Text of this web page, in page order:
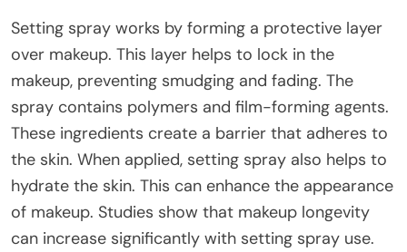
Setting spray works by forming a protective layer
over makeup. This layer helps to lock in the
makeup, preventing smudging and fading. The
spray contains polymers and film-forming agents.
These ingredients create a barrier that adheres to
the skin. When applied, setting spray also helps to
hydrate the skin. This can enhance the appearance
of makeup. Studies show that makeup longevity
can increase significantly with setting spray use.